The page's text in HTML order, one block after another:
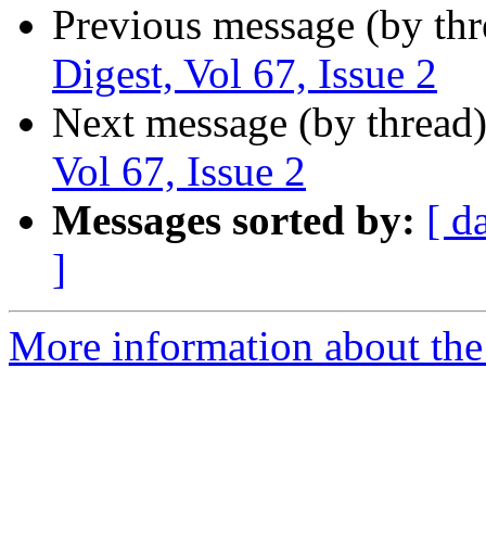
Previous message (by
Digest, Vol 67, Issue 2
Next message (by
Vol 67, Issue 2
Messages sorted by: [
]
More information about